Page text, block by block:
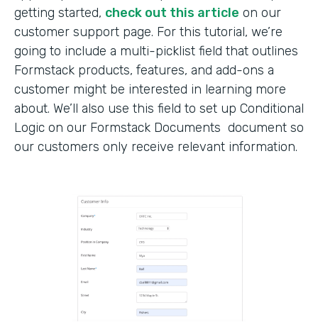
getting started, check out this article on our
customer support page. For this tutorial, we’re
going to include a multi-picklist field that outlines
Formstack products, features, and add-ons a
customer might be interested in learning more
about. We’ll also use this field to set up Conditional
Logic on our Formstack Documents document so
our customers only receive relevant information.